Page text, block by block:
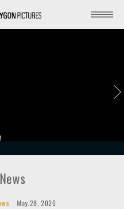
Battle- Movie
3 Spider-Man
Pokémon Sleep
Trilogy - Earthrise
in the Stars
News
May.28, 2026